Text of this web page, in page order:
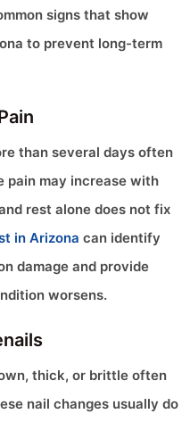
signs that show
to prevent long-term
than several days often
pain may increase with
rest alone does not fix
in Arizona can identify
damage and provide
worsens.
thick, or brittle often
nail changes usually do